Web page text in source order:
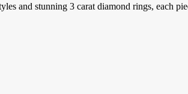
and stunning 3 carat diamond rings, each